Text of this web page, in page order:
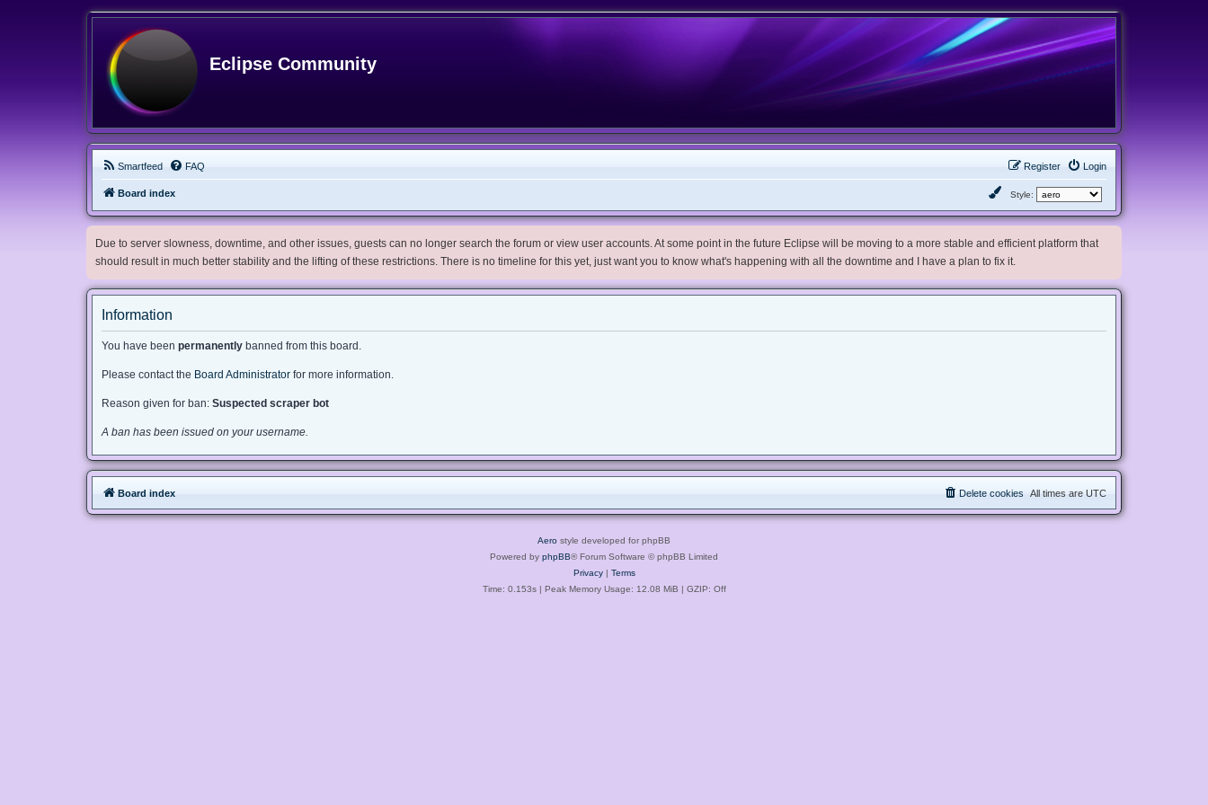
Eclipse Community
Smartfeed FAQ Login
Register
Board index Style:
Due to server slowness, downtime, and other issues, guests can no longer search the forum or view user accounts. At some point in the future Eclipse will be moving to a more stable and efficient platform that
should result in much better stability and the lifting of these restrictions. There is no timeline for this yet, just want you to know what's happening with all the downtime and I have a plan to fix it.
Information
You have been permanently banned from this board.
Please contact the Board Administrator for more information.
Reason given for ban: Suspected scraper bot
A ban has been issued on your username.
Board index All times are UTC
Delete cookies
Aero style developed for phpBB
Powered by phpBB® Forum Software © phpBB Limited
Privacy| Terms
Time: 0.153s| Peak Memory Usage: 12.08 MiB | GZIP: Off